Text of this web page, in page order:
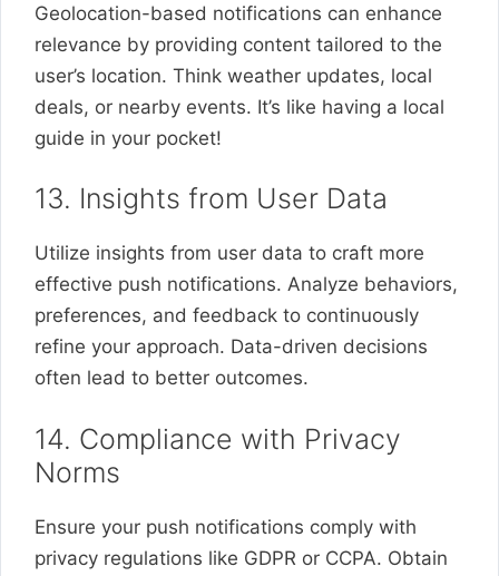
Geolocation-based notifications can enhance
relevance by providing content tailored to the
user’s location. Think weather updates, local
deals, or nearby events. It’s like having a local
guide in your pocket!
13. Insights from User Data
Utilize insights from user data to craft more
effective push notifications. Analyze behaviors,
preferences, and feedback to continuously
refine your approach. Data-driven decisions
often lead to better outcomes.
14. Compliance with Privacy
Norms
Ensure your push notifications comply with
privacy regulations like GDPR or CCPA. Obtain